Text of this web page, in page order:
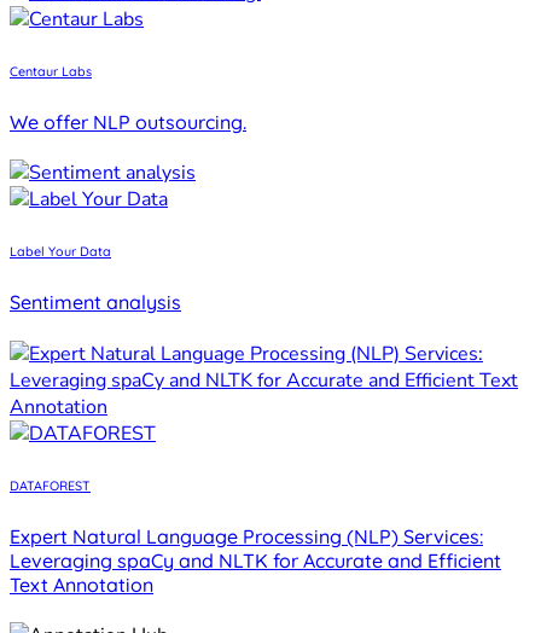
Centaur Labs
We offer NLP outsourcing.
Label Your Data
Sentiment analysis
DATAFOREST
Expert Natural Language Processing (NLP) Services:
Leveraging spaCy and NLTK for Accurate and Efficient
Text Annotation